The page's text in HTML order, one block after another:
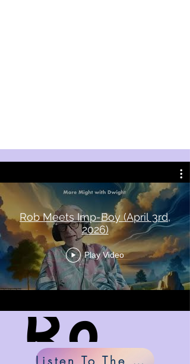
Rob Meets Imp-Boy (April 3rd,
2026)
Play Video
Rob Meets Imp-Boy
Listen To The Music